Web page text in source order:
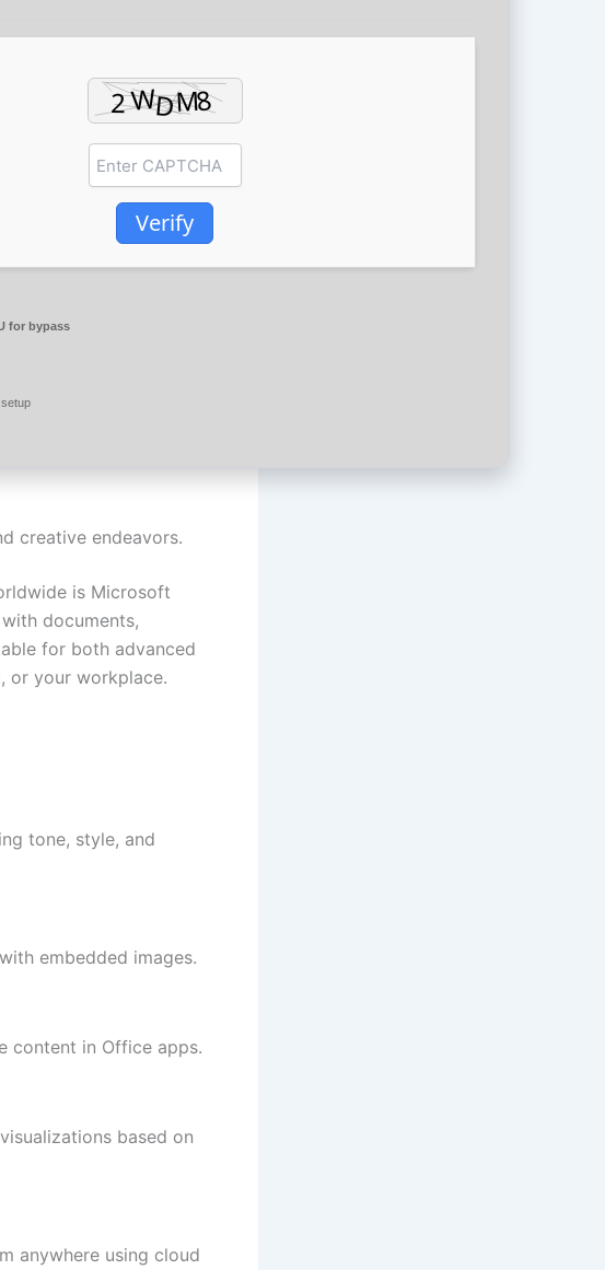
Verify
for bypass
creative endeavors.
is Microsoft
documents,
for both advanced
or your workplace.
tone, style, and
embedded images.
content in Office apps.
based on
anywhere using cloud